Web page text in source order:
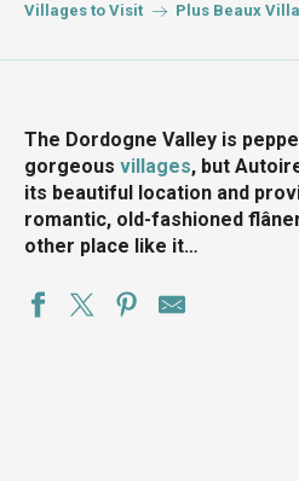
Villages to Visit
Plus Beaux
The Dordogne Valley is
gorgeous villages, but
its beautiful location and
romantic, old-fashioned
other place like it…